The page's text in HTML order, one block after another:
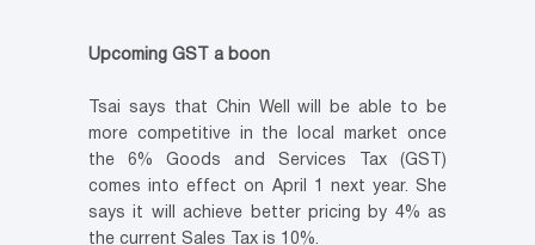
Upcoming GST a boon
Tsai says that Chin Well will be able to be
more competitive in the local market once
the 6% Goods and Services Tax (GST)
comes into effect on April 1 next year. She
says it will achieve better pricing by 4% as
the current Sales Tax is 10%.